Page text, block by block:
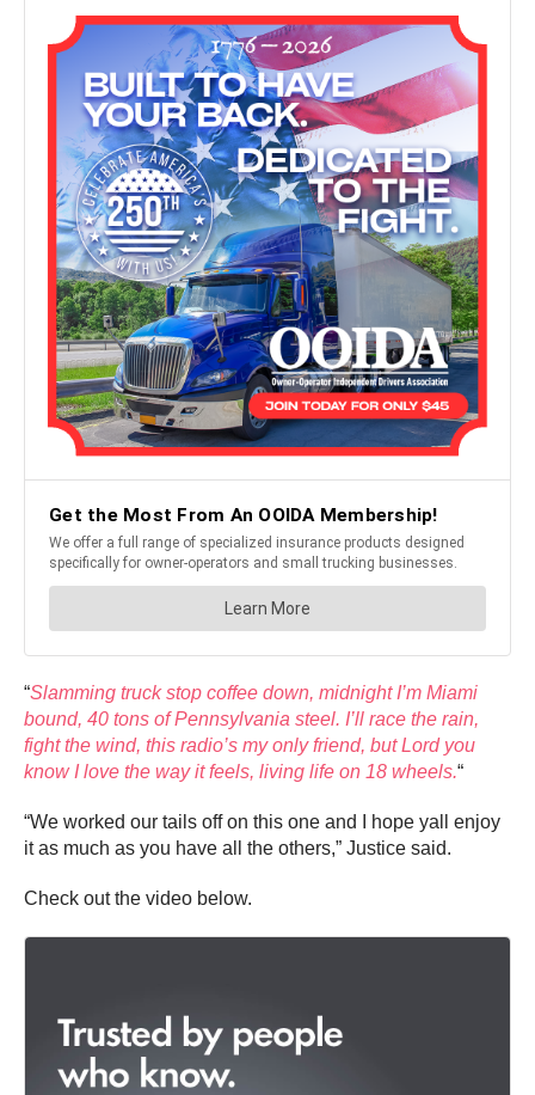
“Slamming truck stop coffee down, midnight I’m Miami
bound, 40 tons of Pennsylvania steel. I’ll race the rain,
fight the wind, this radio’s my only friend, but Lord you
know I love the way it feels, living life on 18 wheels.“
“We worked our tails off on this one and I hope yall enjoy
it as much as you have all the others,” Justice said.
Check out the video below.